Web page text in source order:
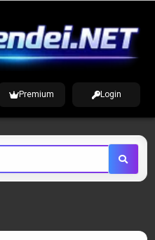
Premium Login